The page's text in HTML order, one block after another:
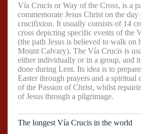
Vía Crucis or Way of the Cross, is a
commemorate Jesus Christ on the day
crucifixion. It usually consists of 14
cross depicting specific events of the
(the path Jesus is believed to walk on
Mount Calvary). The Vía Crucis is
either individually or in a group, and
done during Lent. Its idea is to
Easter through prayers and a spiritual
of the Passion of Christ, whilst
of Jesus through a pilgrimage.
The longest Vía Crucis in the world